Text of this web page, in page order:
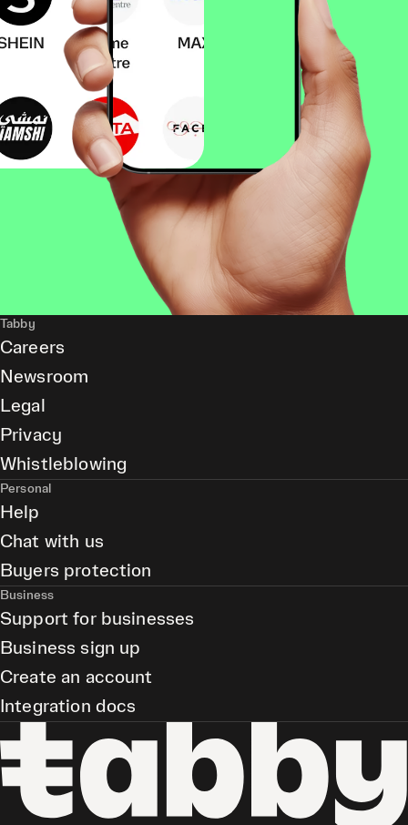
Tabby
Careers
Newsroom
Legal
Privacy
Whistleblowing
Personal
Help
Chat with us
Buyers protection
Business
Support for businesses
Business sign up
Create an account
Integration docs